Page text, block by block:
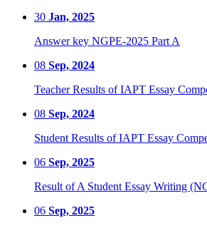
30 Jan, 2025
Answer key NGPE-2025 Part A
08 Sep, 2024
Teacher Results of IAPT Essay
08 Sep, 2024
Student Results of IAPT Essay
06 Sep, 2025
Result of A Student Essay Writing
06 Sep, 2025